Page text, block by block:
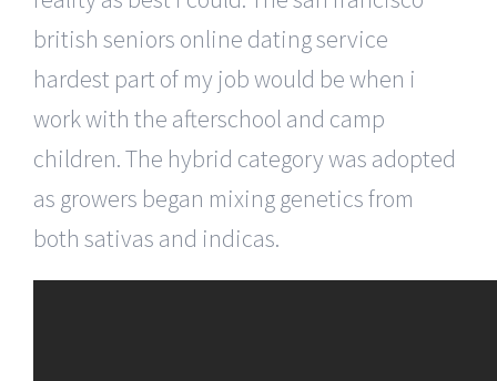
british seniors online dating service
hardest part of my job would be when i
work with the afterschool and camp
children. The hybrid category was adopted
as growers began mixing genetics from
both sativas and indicas.